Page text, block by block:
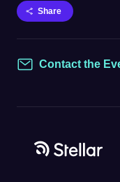
Share
Contact
Contact the